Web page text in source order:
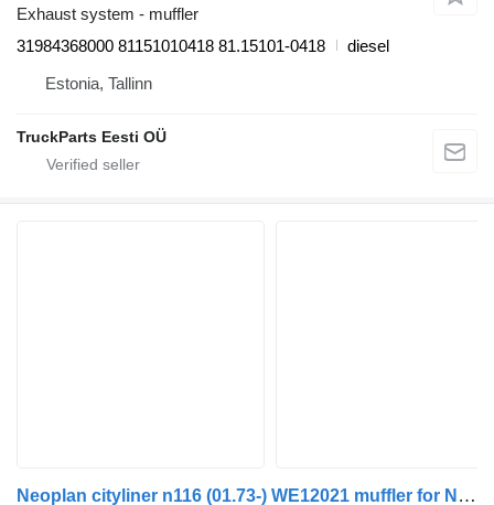
Exhaust system - muffler
31984368000 81151010418 81.15101-0418
diesel
Estonia, Tallinn
TruckParts Eesti OÜ
Neoplan cityliner n116 (01.73-) WE12021 muffler for Neoplan Spaceliner, Skyliner, Jetliner, Cityliner (1973-) bus